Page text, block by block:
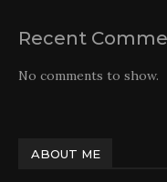
Recent
No comments to show.
ABOUT ME